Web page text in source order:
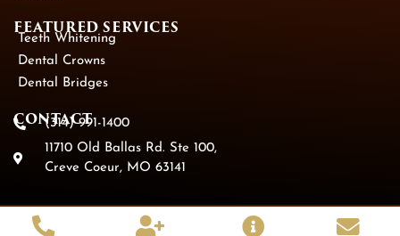
FEATURED SERVICES​
Teeth Whitening
Dental Crowns
Dental Bridges
CONTACT
(314) 991-1400
11710 Old Ballas Rd. Ste 100,
Creve Coeur, MO 63141